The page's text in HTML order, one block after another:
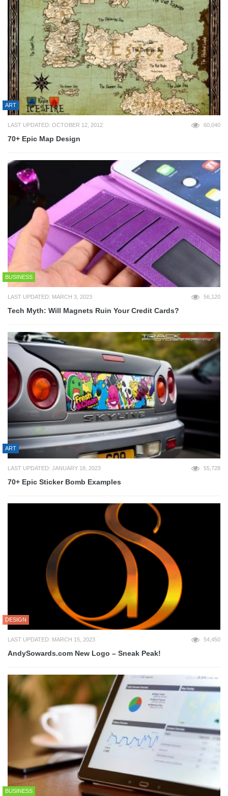
ART
LAST UPDATED: OCTOBER 12, 2012 60,040
70+ Epic Map Design
BUSINESS
LAST UPDATED: MARCH 3, 2023 56,120
Tech Myth: Will Magnets Ruin Your Credit Cards?
ART
LAST UPDATED: JANUARY 18, 2023 55,728
70+ Epic Sticker Bomb Examples
DESIGN
LAST UPDATED: MARCH 15, 2023 54,450
AndySowards.com New Logo – Sneak Peak!
BUSINESS